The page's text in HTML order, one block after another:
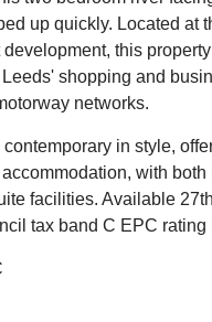
up quickly. Located at
this property
shopping and
networks.
in style,
with both
facilities. Available
tax band C EPC rating